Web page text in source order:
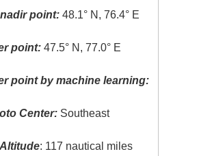
point: 48.1° N, 76.4° E
point: 47.5° N, 77.0° E
point by machine learning:
Center: Southeast
: 117 nautical miles